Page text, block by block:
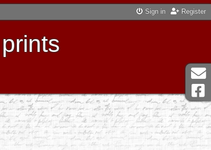
Sign in Register